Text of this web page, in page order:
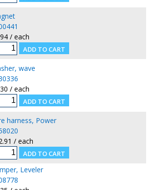
/ each
wave
/ each
harness, Power
/ each
Leveler